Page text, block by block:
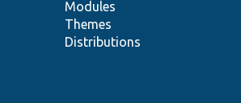
Modules
Themes
Distributions